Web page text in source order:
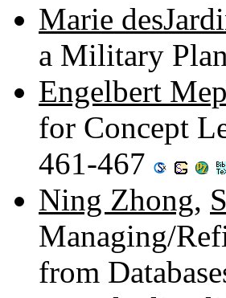
Marie
a Military
Engelbert
for Concept
461-467
Ning Zhong,
Managing/
from